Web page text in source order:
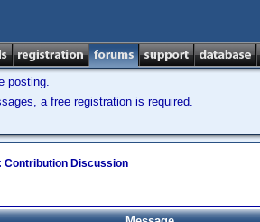
posting.
a free registration is required.
Contribution Discussion